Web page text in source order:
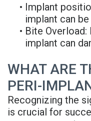
• Implant
implant can
• Bite
implant can
WHAT ARE
PERI-
Recognizing the
is crucial for